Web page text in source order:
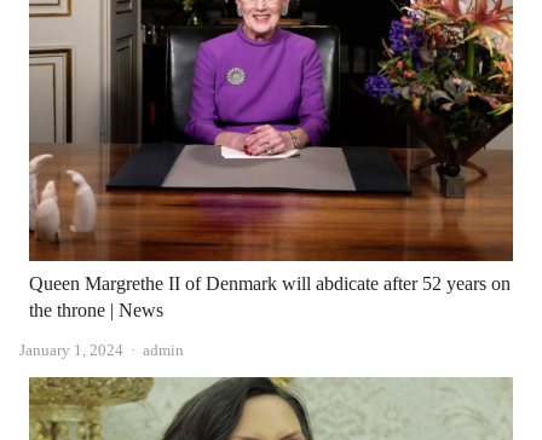
Queen Margrethe II of Denmark will abdicate after 52 years on
the throne | News
January 1, 2024 Author
admin